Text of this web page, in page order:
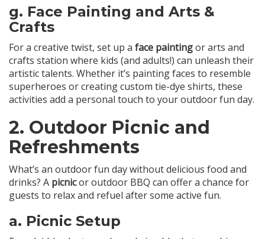
g. Face Painting and Arts &
Crafts
For a creative twist, set up a face paintingor arts and
crafts station where kids (and adults!) can unleash their
artistic talents. Whether it’s painting faces to resemble
superheroes or creating custom tie-dye shirts, these
activities add a personal touch to your outdoor fun day.
2. Outdoor Picnic and
Refreshments
What’s an outdoor fun day without delicious food and
drinks? A picnicor outdoor BBQ can offer a chance for
guests to relax and refuel after some active fun.
a. Picnic Setup